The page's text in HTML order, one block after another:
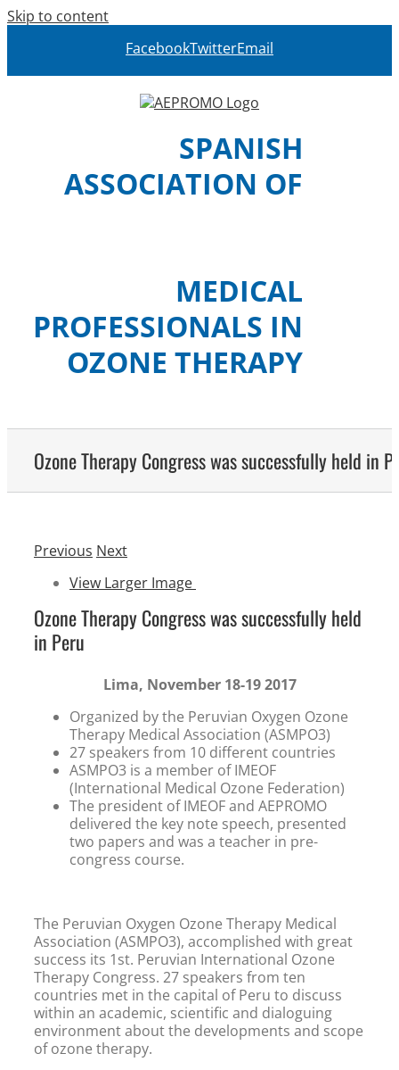
Skip to content
FacebookTwitterEmail
SPANISH
ASSOCIATION OF
MEDICAL
PROFESSIONALS IN
OZONE THERAPY
Ozone Therapy Congress was successfully held in
Previous Next
View Larger Image
Ozone Therapy Congress was successfully held
in Peru
Lima, November 18-19 2017
Organized by the Peruvian Oxygen Ozone
Therapy Medical Association (ASMPO3)
27 speakers from 10 different countries
ASMPO3 is a member of IMEOF
(International Medical Ozone Federation)
The president of IMEOF and AEPROMO
delivered the key note speech, presented
two papers and was a teacher in pre-
congress course.
The Peruvian Oxygen Ozone Therapy Medical
Association (ASMPO3), accomplished with great
success its 1st. Peruvian International Ozone
Therapy Congress. 27 speakers from ten
countries met in the capital of Peru to discuss
within an academic, scientific and dialoguing
environment about the developments and scope
of ozone therapy.